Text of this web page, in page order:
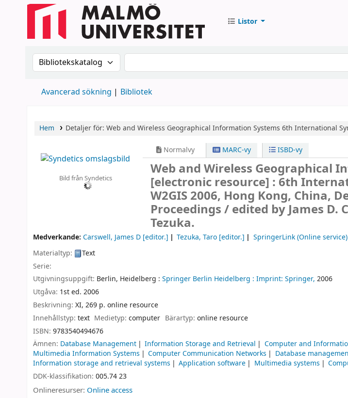
Listor
Sök i katalogen efter:Sök i katalogen
Avancerad sökning Bibliotek
Hem Detaljer för: Web and Wireless Geographical Information Systems 6th International
Bild från Syndetics
Normalvy MARC-vy ISBD-vy
Web and Wireless Geographical
[electronic resource] : 6th
W2GIS 2006, Hong Kong, China,
Proceedings /edited by James D.
Tezuka.
Medverkande: Carswell, James D [editor.] Tezuka, Taro [editor.]
SpringerLink (Online service)
Materialtyp:
Text
Serie:
Utgivningsuppgift: Berlin, Heidelberg : Springer Berlin Heidelberg : Imprint: Springer, 2006
Utgåva: 1st ed. 2006
Beskrivning: XI, 269 p. online resource
Innehållstyp: text Medietyp:computer Bärartyp: online resource
ISBN: 9783540494676
Ämnen: Database Management Information Storage and Retrieval
Computer and
Multimedia Information Systems
Computer Communication Networks
Database
Information storage and retrieval systems
Application software Multimedia systems
DDK-klassifikation: 005.74 23
Onlineresurser: Online access